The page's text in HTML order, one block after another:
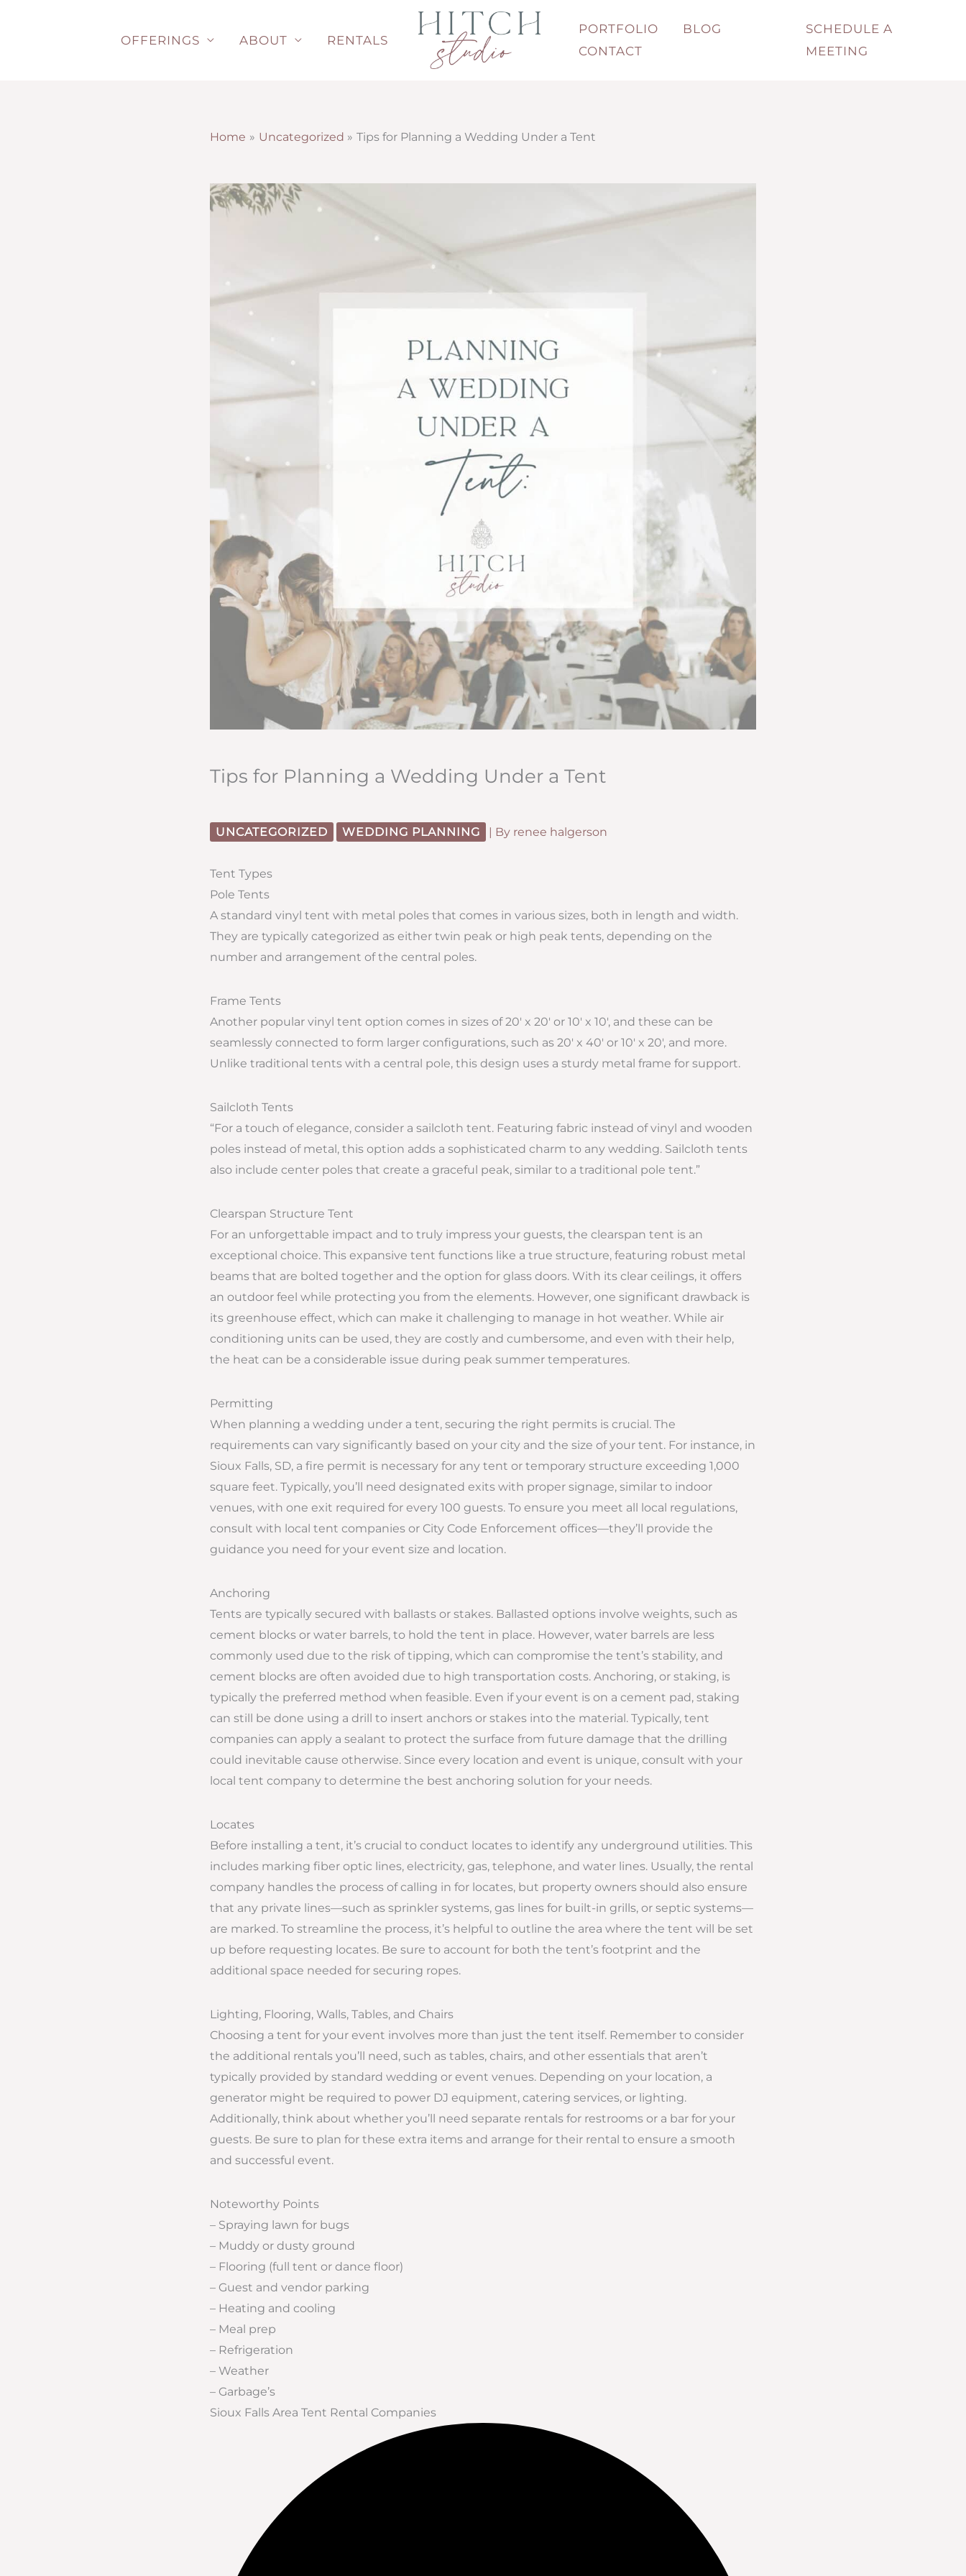
OFFERINGS ABOUT RENTALS
PORTFOLIO
BLOG
CONTACT
SCHEDULE A
MEETING
Home Uncategorized Tips for Planning a Wedding Under a Tent
Tips for Planning a Wedding Under a Tent
UNCATEGORIZED WEDDING PLANNING | By renee halgerson
Tent Types
Pole Tents
A standard vinyl tent with metal poles that comes in various sizes, both in length and width.
They are typically categorized as either twin peak or high peak tents, depending on the
number and arrangement of the central poles.
Frame Tents
Another popular vinyl tent option comes in sizes of 20′ x 20′ or 10′ x 10′, and these can be
seamlessly connected to form larger configurations, such as 20′ x 40′ or 10′ x 20′, and more.
Unlike traditional tents with a central pole, this design uses a sturdy metal frame for support.
Sailcloth Tents
“For a touch of elegance, consider a sailcloth tent. Featuring fabric instead of vinyl and wooden
poles instead of metal, this option adds a sophisticated charm to any wedding. Sailcloth tents
also include center poles that create a graceful peak, similar to a traditional pole tent.”
Clearspan Structure Tent
For an unforgettable impact and to truly impress your guests, the clearspan tent is an
exceptional choice. This expansive tent functions like a true structure, featuring robust metal
beams that are bolted together and the option for glass doors. With its clear ceilings, it offers
an outdoor feel while protecting you from the elements. However, one significant drawback is
its greenhouse effect, which can make it challenging to manage in hot weather. While air
conditioning units can be used, they are costly and cumbersome, and even with their help,
the heat can be a considerable issue during peak summer temperatures.
Permitting
When planning a wedding under a tent, securing the right permits is crucial. The
requirements can vary significantly based on your city and the size of your tent. For instance, in
Sioux Falls, SD, a fire permit is necessary for any tent or temporary structure exceeding 1,000
square feet. Typically, you’ll need designated exits with proper signage, similar to indoor
venues, with one exit required for every 100 guests. To ensure you meet all local regulations,
consult with local tent companies or City Code Enforcement offices—they’ll provide the
guidance you need for your event size and location.
Anchoring
Tents are typically secured with ballasts or stakes. Ballasted options involve weights, such as
cement blocks or water barrels, to hold the tent in place. However, water barrels are less
commonly used due to the risk of tipping, which can compromise the tent’s stability, and
cement blocks are often avoided due to high transportation costs. Anchoring, or staking, is
typically the preferred method when feasible. Even if your event is on a cement pad, staking
can still be done using a drill to insert anchors or stakes into the material. Typically, tent
companies can apply a sealant to protect the surface from future damage that the drilling
could inevitable cause otherwise. Since every location and event is unique, consult with your
local tent company to determine the best anchoring solution for your needs.
Locates
Before installing a tent, it’s crucial to conduct locates to identify any underground utilities. This
includes marking fiber optic lines, electricity, gas, telephone, and water lines. Usually, the rental
company handles the process of calling in for locates, but property owners should also ensure
that any private lines—such as sprinkler systems, gas lines for built-in grills, or septic systems—
are marked. To streamline the process, it’s helpful to outline the area where the tent will be set
up before requesting locates. Be sure to account for both the tent’s footprint and the
additional space needed for securing ropes.
Lighting, Flooring, Walls, Tables, and Chairs
Choosing a tent for your event involves more than just the tent itself. Remember to consider
the additional rentals you’ll need, such as tables, chairs, and other essentials that aren’t
typically provided by standard wedding or event venues. Depending on your location, a
generator might be required to power DJ equipment, catering services, or lighting.
Additionally, think about whether you’ll need separate rentals for restrooms or a bar for your
guests. Be sure to plan for these extra items and arrange for their rental to ensure a smooth
and successful event.
Noteworthy Points
– Spraying lawn for bugs
– Muddy or dusty ground
– Flooring (full tent or dance floor)
– Guest and vendor parking
– Heating and cooling
– Meal prep
– Refrigeration
– Weather
– Garbage’s
Sioux Falls Area Tent Rental Companies